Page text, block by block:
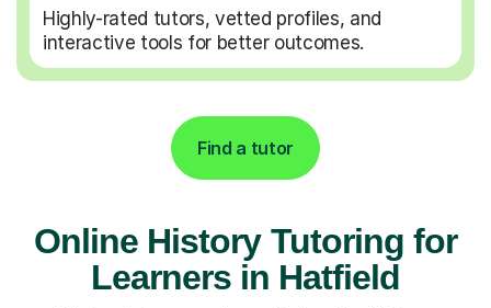
Highly-rated tutors, vetted profiles, and
interactive tools for better outcomes.
Find a tutor
Online History Tutoring for
Learners in Hatfield